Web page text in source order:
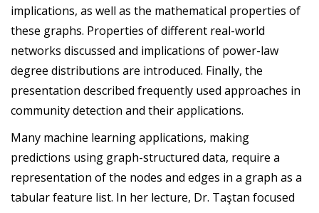
implications, as well as the mathematical properties of
these graphs. Properties of different real-world
networks discussed and implications of power-law
degree distributions are introduced. Finally, the
presentation described frequently used approaches in
community detection and their applications.
Many machine learning applications, making
predictions using graph-structured data, require a
representation of the nodes and edges in a graph as a
tabular feature list. In her lecture, Dr. Taştan focused